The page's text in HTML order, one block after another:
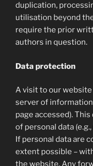
duplication,
utilisation beyond
require the prior
authors in question.
Data protection
A visit to our
server of
page accessed).
of personal data
If personal data are
extent possible –
the website. Any